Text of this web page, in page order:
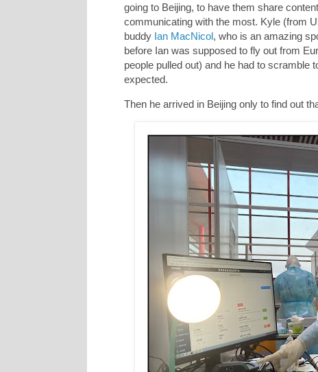
going to Beijing, to have them share
communicating with the most. Kyle (from
buddy Ian MacNicol, who is an amazing
before Ian was supposed to fly out from
people pulled out) and he had to scramble
expected.
Then he arrived in Beijing only to find out